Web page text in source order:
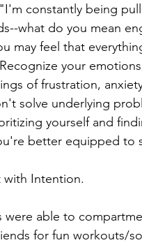
constantly being
what do you mean
may feel that
your
of frustration,
solve underlying
yourself and
better equipped to
with Intention.
were able to
for fun workouts/